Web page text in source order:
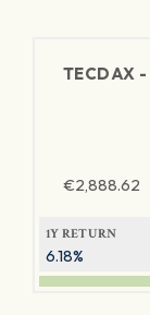
TECDAX -
€2,888.62
1Y RETURN
6.18%